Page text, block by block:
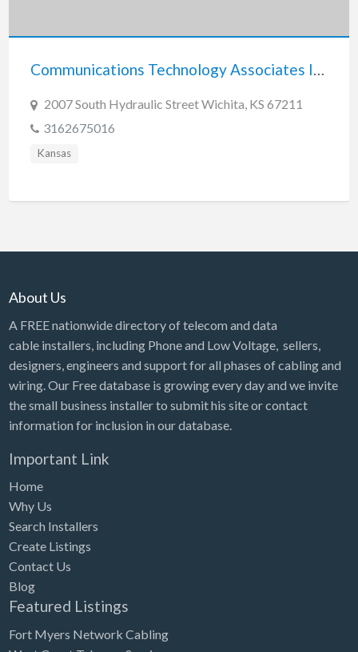
Communications Technology Associates Inc.
2007 South Hydraulic Street Wichita, KS 67211
3162675016
Kansas
About Us
A FREE nationwide directory of telecom and data
cable installers, including Phone and Low Voltage, sellers,
designers, engineers and support for all phases of cabling and
wiring. Our Free database is growing every day and we invite
the small business installer to submit his site or contact
information for inclusion in our database.
Important Link
Home
Why Us
Search Installers
Create Listings
Contact Us
Blog
Featured Listings
Fort Myers Network Cabling